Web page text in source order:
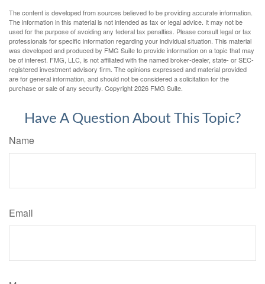
The content is developed from sources believed to be providing accurate information.
The information in this material is not intended as tax or legal advice. It may not be
used for the purpose of avoiding any federal tax penalties. Please consult legal or tax
professionals for specific information regarding your individual situation. This material
was developed and produced by FMG Suite to provide information on a topic that may
be of interest. FMG, LLC, is not affiliated with the named broker-dealer, state- or SEC-
registered investment advisory firm. The opinions expressed and material provided
are for general information, and should not be considered a solicitation for the
purchase or sale of any security. Copyright2026 FMG Suite.
Have A Question About This Topic?
Name
Email